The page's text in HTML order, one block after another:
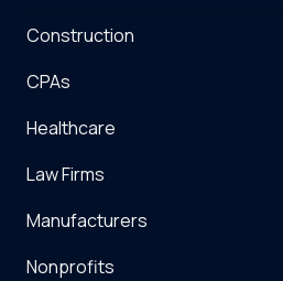
Construction
CPAs
Healthcare
Law Firms
Manufacturers
Nonprofits